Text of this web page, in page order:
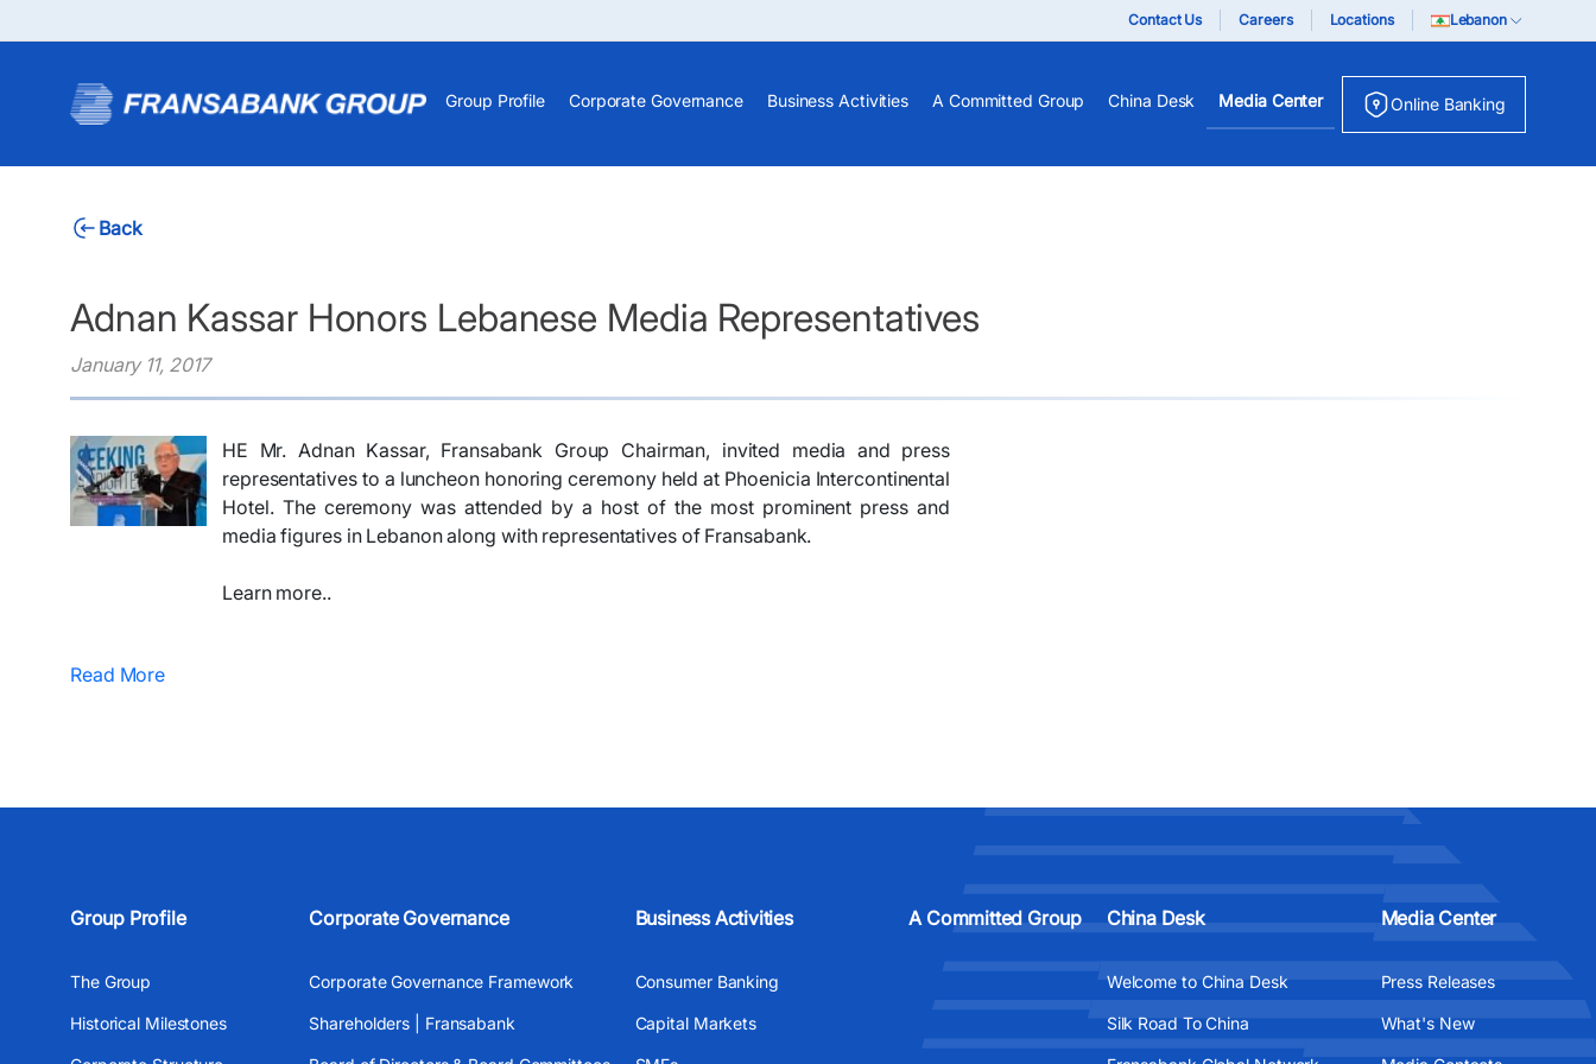
Contact Us Careers Locations Lebanon
Group Profile Corporate Governance Business Activities A Committed Group China Desk Media Center Online Banking
Back
Adnan Kassar Honors Lebanese Media Representatives
January 11, 2017
HE Mr. Adnan Kassar, Fransabank Group Chairman, invited media and press
representatives to a luncheon honoring ceremony held at Phoenicia Intercontinental
Hotel. The ceremony was attended by a host of the most prominent press and
media figures in Lebanon along with representatives of Fransabank.
Learn more..
Read More
Group Profile
The Group
Historical Milestones
Corporate Governance
Corporate Governance Framework
Shareholders | Fransabank
Business Activities
Consumer Banking
Capital Markets
A Committed Group China Desk
Welcome to China Desk
Silk Road To China
Media Center
Press Releases
What's New